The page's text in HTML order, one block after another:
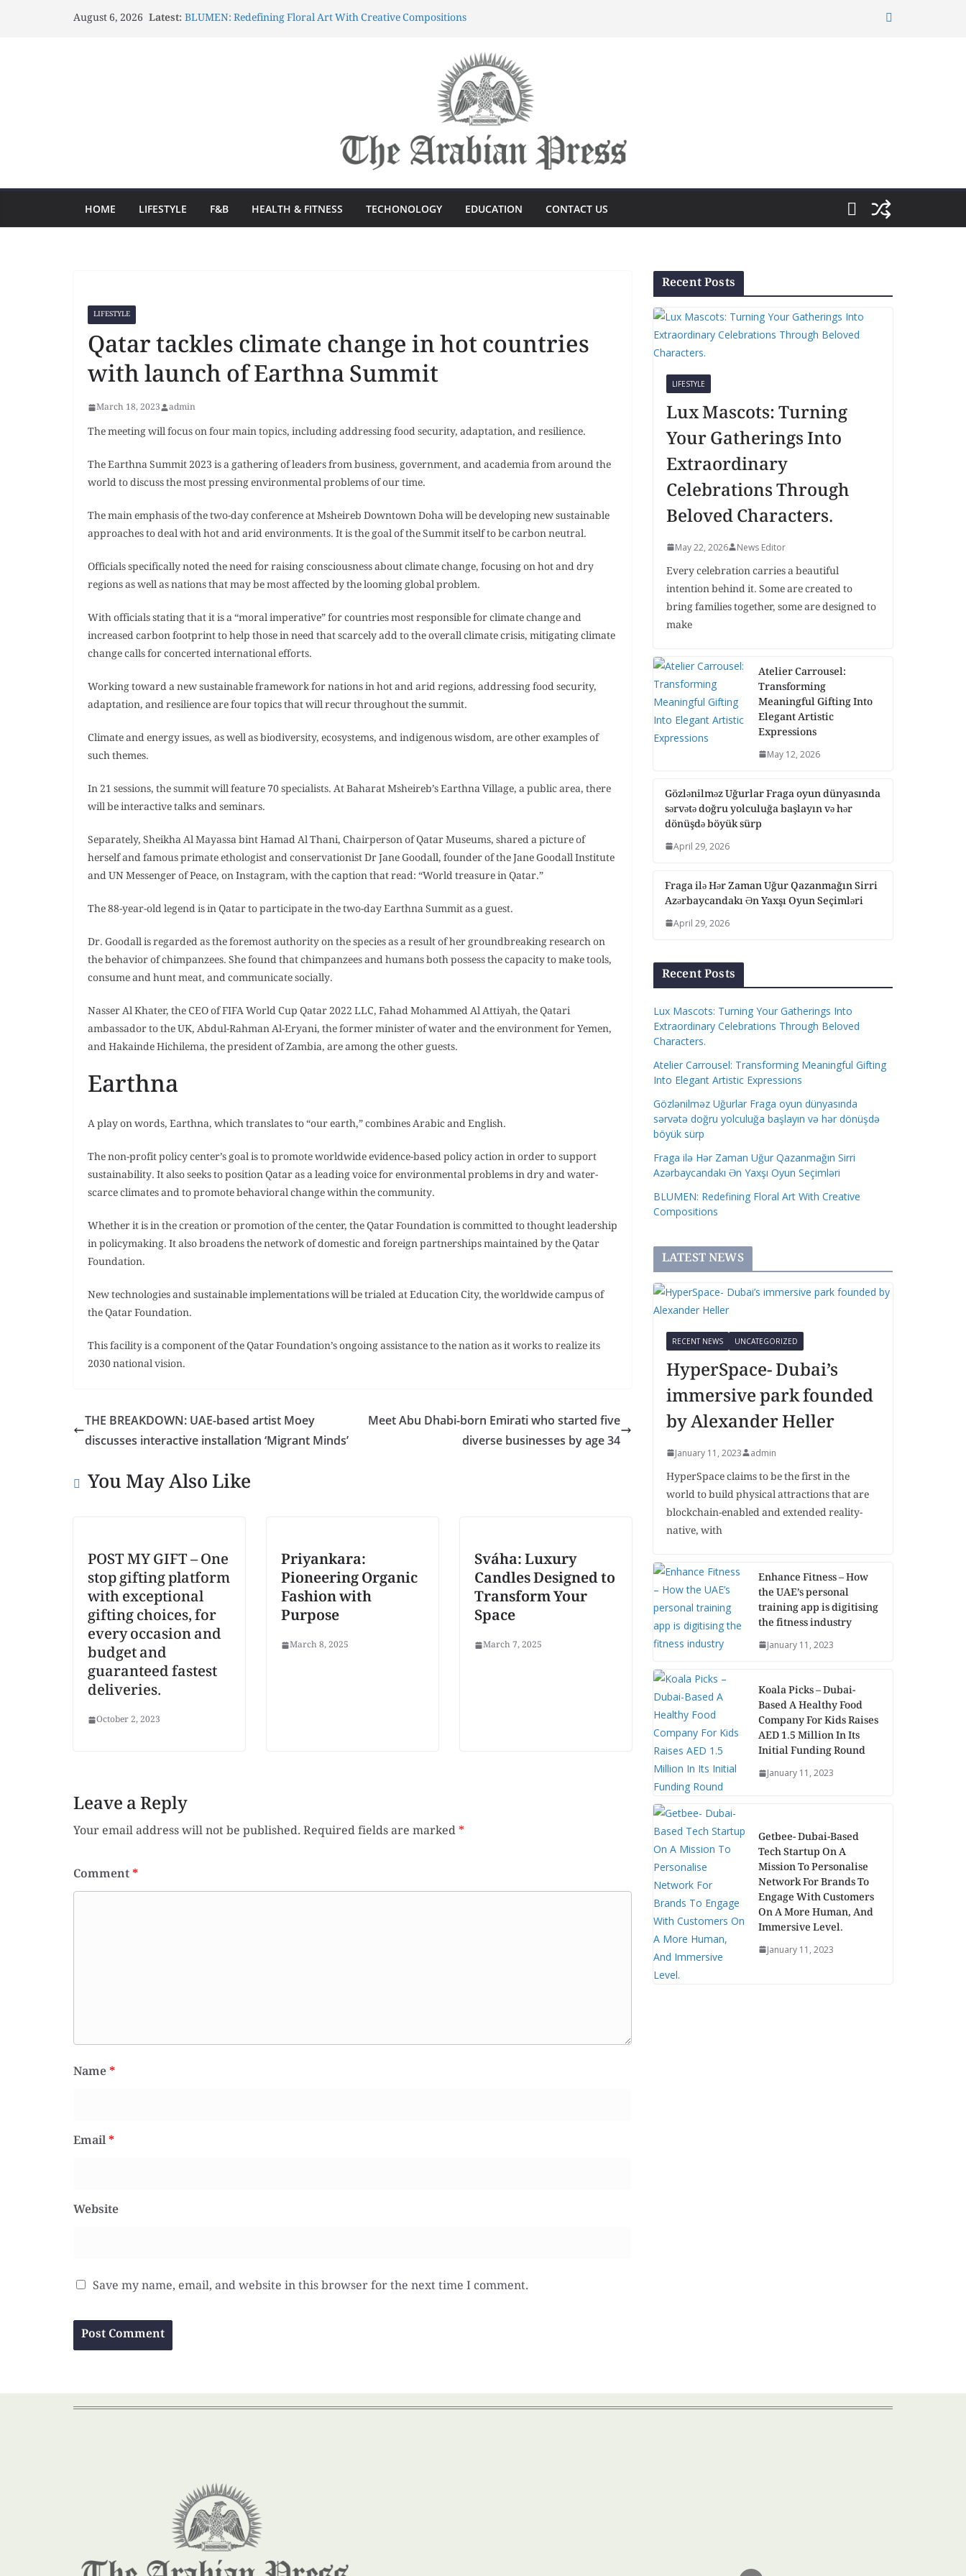
August 6, 2026 Latest: BLUMEN: Redefining Floral Art With Creative Compositions
Gözlənilməz Uğurlar Fraga oyun dünyasında sərvətə doğru
Fraga ilə Hər Zaman Uğur Qazanmağın Sirri Azərbaycandakı
HOME LIFESTYLE F&B HEALTH & FITNESS TECHONOLOGY EDUCATION CONTACT US
LIFESTYLE
Qatar tackles climate change in hot countries
with launch of Earthna Summit
March 18, 2023 admin
The meeting will focus on four main topics, including addressing food security, adaptation, and resilience.
The Earthna Summit 2023 is a gathering of leaders from business, government, and academia from around the
world to discuss the most pressing environmental problems of our time.
The main emphasis of the two-day conference at Msheireb Downtown Doha will be developing new sustainable
approaches to deal with hot and arid environments. It is the goal of the Summit itself to be carbon neutral.
Officials specifically noted the need for raising consciousness about climate change, focusing on hot and dry
regions as well as nations that may be most affected by the looming global problem.
With officials stating that it is a “moral imperative” for countries most responsible for climate change and
increased carbon footprint to help those in need that scarcely add to the overall climate crisis, mitigating climate
change calls for concerted international efforts.
Working toward a new sustainable framework for nations in hot and arid regions, addressing food security,
adaptation, and resilience are four topics that will recur throughout the summit.
Climate and energy issues, as well as biodiversity, ecosystems, and indigenous wisdom, are other examples of
such themes.
In 21 sessions, the summit will feature 70 specialists. At Baharat Msheireb’s Earthna Village, a public area, there
will be interactive talks and seminars.
Separately, Sheikha Al Mayassa bint Hamad Al Thani, Chairperson of Qatar Museums, shared a picture of
herself and famous primate ethologist and conservationist Dr Jane Goodall, founder of the Jane Goodall Institute
and UN Messenger of Peace, on Instagram, with the caption that read: “World treasure in Qatar.”
The 88-year-old legend is in Qatar to participate in the two-day Earthna Summit as a guest.
Dr. Goodall is regarded as the foremost authority on the species as a result of her groundbreaking research on
the behavior of chimpanzees. She found that chimpanzees and humans both possess the capacity to make tools,
consume and hunt meat, and communicate socially.
Nasser Al Khater, the CEO of FIFA World Cup Qatar 2022 LLC, Fahad Mohammed Al Attiyah, the Qatari
ambassador to the UK, Abdul-Rahman Al-Eryani, the former minister of water and the environment for Yemen,
and Hakainde Hichilema, the president of Zambia, are among the other guests.
Earthna
A play on words, Earthna, which translates to “our earth,” combines Arabic and English.
The non-profit policy center’s goal is to promote worldwide evidence-based policy action in order to support
sustainability. It also seeks to position Qatar as a leading voice for environmental problems in dry and water-
scarce climates and to promote behavioral change within the community.
Whether it is in the creation or promotion of the center, the Qatar Foundation is committed to thought leadership
in policymaking. It also broadens the network of domestic and foreign partnerships maintained by the Qatar
Foundation.
New technologies and sustainable implementations will be trialed at Education City, the worldwide campus of
the Qatar Foundation.
This facility is a component of the Qatar Foundation’s ongoing assistance to the nation as it works to realize its
2030 national vision.
THE BREAKDOWN: UAE-based artist Moey
discusses interactive installation ‘Migrant Minds’
Meet Abu Dhabi-born Emirati who started five
diverse businesses by age 34
You May Also Like
POST MY GIFT – One
stop gifting platform
with exceptional
gifting choices, for
every occasion and
budget and
guaranteed fastest
deliveries.
October 2, 2023
Priyankara:
Pioneering Organic
Fashion with
Purpose
March 8, 2025
Sváha: Luxury
Candles Designed to
Transform Your
Space
March 7, 2025
Leave a Reply
Your email address will not be published.Required fields are marked*
Comment*
Name*
Email*
Website
Save my name, email, and website in this browser for the next time I comment.
Recent Posts
LIFESTYLE
Lux Mascots: Turning
Your Gatherings Into
Extraordinary
Celebrations Through
Beloved Characters.
May 22, 2026 News Editor
Every celebration carries a beautiful
intention behind it. Some are created to
bring families together, some are designed to
make
Atelier Carrousel:
Transforming
Meaningful Gifting Into
Elegant Artistic
Expressions
May 12, 2026
Gözlənilməz Uğurlar Fraga oyun dünyasında
sərvətə doğru yolculuğa başlayın və hər
dönüşdə böyük sürp
April 29, 2026
Fraga ilə Hər Zaman Uğur Qazanmağın Sirri
Azərbaycandakı Ən Yaxşı Oyun Seçimləri
April 29, 2026
Recent Posts
Lux Mascots: Turning Your Gatherings Into
Extraordinary Celebrations Through Beloved
Characters.
Atelier Carrousel: Transforming Meaningful Gifting
Into Elegant Artistic Expressions
Gözlənilməz Uğurlar Fraga oyun dünyasında
sərvətə doğru yolculuğa başlayın və hər dönüşdə
böyük sürp
Fraga ilə Hər Zaman Uğur Qazanmağın Sirri
Azərbaycandakı Ən Yaxşı Oyun Seçimləri
BLUMEN: Redefining Floral Art With Creative
Compositions
LATEST NEWS
RECENT NEWS UNCATEGORIZED
HyperSpace- Dubai’s
immersive park founded
by Alexander Heller
January 11, 2023 admin
HyperSpace claims to be the first in the
world to build physical attractions that are
blockchain-enabled and extended reality-
native, with
Enhance Fitness – How
the UAE’s personal
training app is digitising
the fitness industry
January 11, 2023
Koala Picks – Dubai-
Based A Healthy Food
Company For Kids Raises
AED 1.5 Million In Its
Initial Funding Round
January 11, 2023
Getbee- Dubai-Based
Tech Startup On A
Mission To Personalise
Network For Brands To
Engage With Customers
On A More Human, And
Immersive Level.
January 11, 2023